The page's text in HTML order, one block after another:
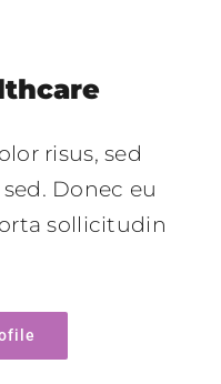
risus, sed
Donec eu
sollicitudin